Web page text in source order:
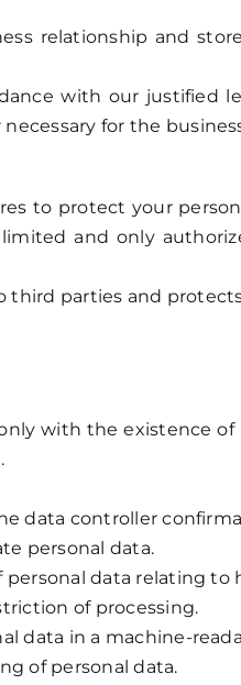
relationship and
with our justified
for the
to protect your
and only
parties and
with the existence
data controller
personal data.
data relating to
of processing.
data in a machine-
of personal data.